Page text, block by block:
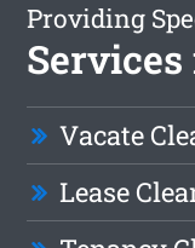
Providing
Vacate
Lease